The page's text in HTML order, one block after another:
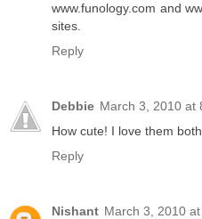
www.funology.com and
sites.
Reply
Debbie March 3, 2010 at
How cute! I love them
Reply
Nishant March 3, 2010